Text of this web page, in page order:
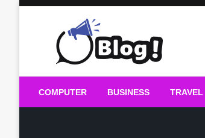
Guest Blogs
COMPUTER BUSINESS TRAVEL